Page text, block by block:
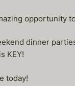
opportunity
dinner
KEY!
today!